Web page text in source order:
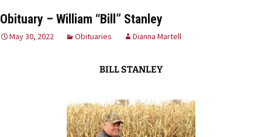
Obituary – William “Bill” Stanley
May 30, 2022 Obituaries Dianna Martell
BILL STANLEY